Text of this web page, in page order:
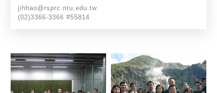
jihhao@rsprc.ntu.edu.tw
(02)3366-3366 #55814